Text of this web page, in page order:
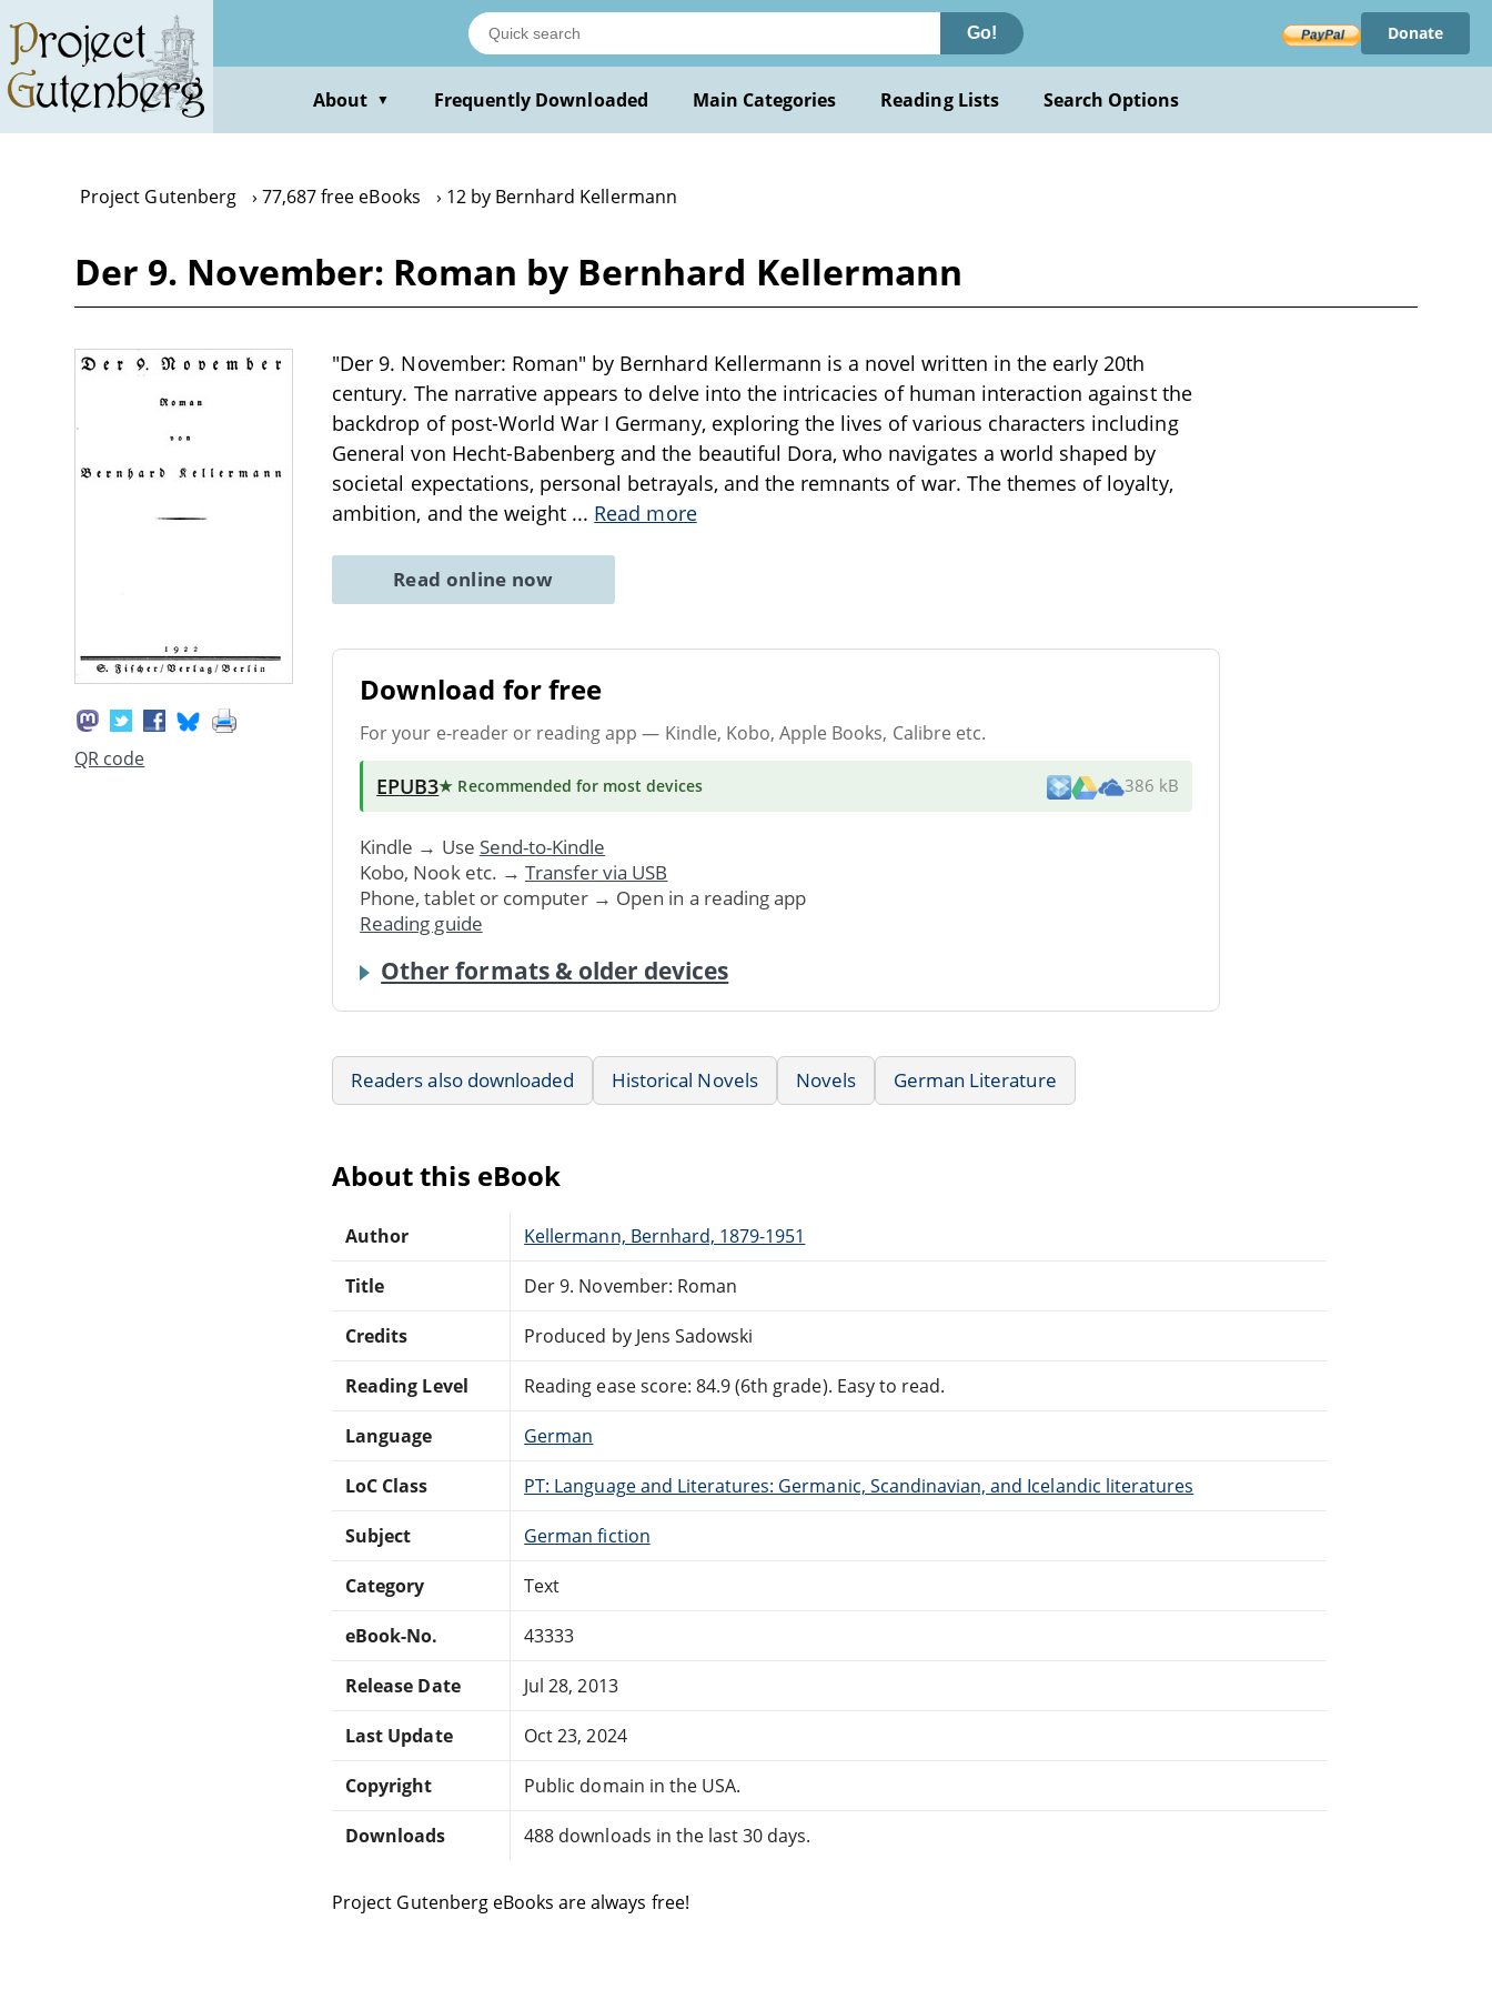
main
content
Go! Donate
About ▼ Frequently Downloaded Main Categories Reading Lists Search Options
Project Gutenberg 77,687 free eBooks 12 by Bernhard Kellermann
Der 9. November: Roman by Bernhard Kellermann
QR code
"Der 9. November: Roman" by Bernhard Kellermann is a novel written in the early 20th
century. The narrative appears to delve into the intricacies of human interaction against the
backdrop of post-World War I Germany, exploring the lives of various characters including
General von Hecht-Babenberg and the beautiful Dora, who navigates a world shaped by
societal expectations, personal betrayals, and the remnants of war. The themes of loyalty,
ambition, and the weight ... Read more
Read online now
Download for free
For your e-reader or reading app — Kindle, Kobo, Apple Books, Calibre etc.
EPUB3★ Recommended for most devices 386 kB
Kindle → Use Send-to-Kindle
Kobo, Nook etc. → Transfer via USB
Phone, tablet or computer → Open in a reading app
Reading guide
Other formats & older devices
Readers also downloaded Historical Novels Novels German Literature
About this eBook
Author Kellermann, Bernhard, 1879-1951
Title Der 9. November: Roman
Credits Produced by Jens Sadowski
Reading Level Reading ease score: 84.9 (6th grade). Easy to read.
Language German
LoC Class PT: Language and Literatures: Germanic, Scandinavian, and Icelandic literatures
Subject German fiction
Category Text
eBook-No. 43333
Release Date Jul 28, 2013
Last Update Oct 23, 2024
Copyright Public domain in the USA.
Downloads 488 downloads in the last 30 days.
Project Gutenberg eBooks are always free!